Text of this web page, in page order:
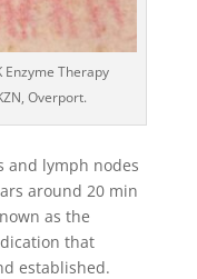
Enzyme Therapy
Overport.
and lymph nodes
around 20 min
as the
that
established.